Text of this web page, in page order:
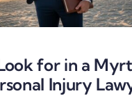
for in a
Injury